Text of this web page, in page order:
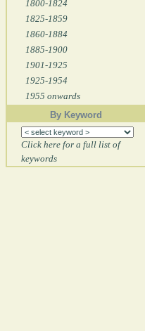
1800-1824
1825-1859
1860-1884
1885-1900
1901-1925
1925-1954
1955 onwards
By Keyword
Click here for a full list of
keywords